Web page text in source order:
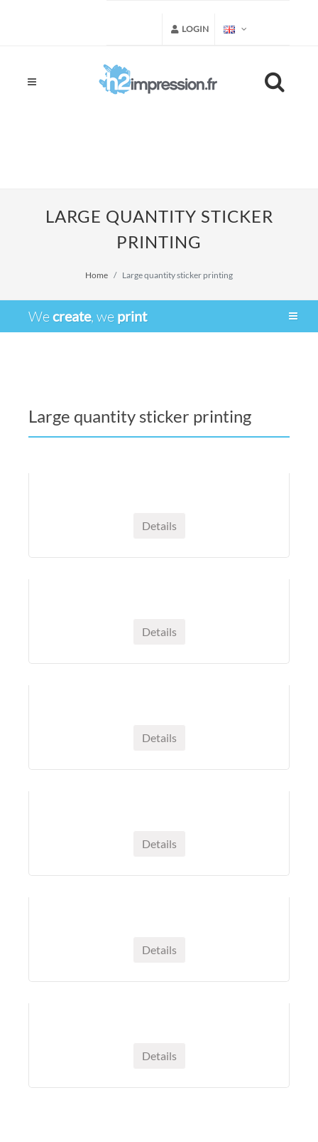
LOGIN
LARGE QUANTITY STICKER
PRINTING
Home Large quantity sticker printing
Wecreate, we print
Large quantity sticker printing
Details
Details
Details
Details
Details
Details